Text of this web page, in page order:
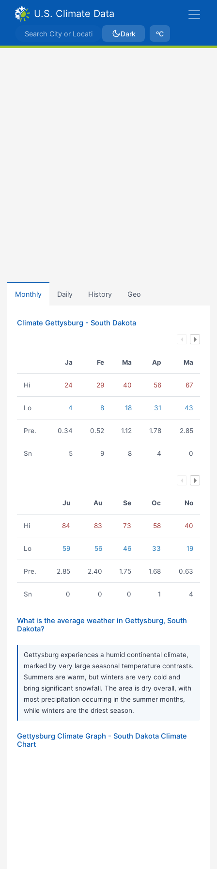
U.S. Climate Data
Dark ºC
Monthly Daily History Geo
Climate Gettysburg - South Dakota
Ja Fe Ma Ap Ma
Hi 24 29 40 56 67
Lo 4 8 18 31 43
Pre. 0.34 0.52 1.12 1.78 2.85
Sn 5 9 8 4 0
Ju Au Se Oc No
Hi 84 83 73 58 40
Lo 59 56 46 33 19
Pre. 2.85 2.40 1.75 1.68 0.63
Sn 0 0 0 1 4
What is the average weather in Gettysburg, South
Dakota?
Gettysburg experiences a humid continental climate,
marked by very large seasonal temperature contrasts.
Summers are warm, but winters are very cold and
bring significant snowfall. The area is dry overall, with
most precipitation occurring in the summer months,
while winters are the driest season.
Gettysburg Climate Graph - South Dakota Climate
Chart